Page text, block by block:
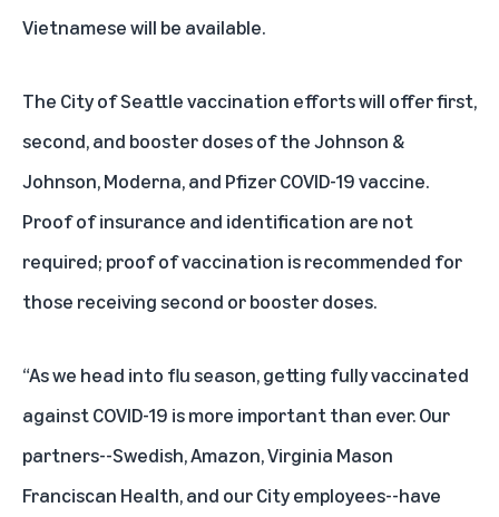
Vietnamese will be available.
The City of Seattle vaccination efforts will offer first,
second, and booster doses of the Johnson &
Johnson, Moderna, and Pfizer COVID-19 vaccine.
Proof of insurance and identification are not
required; proof of vaccination is recommended for
those receiving second or booster doses.
“As we head into flu season, getting fully vaccinated
against COVID-19 is more important than ever. Our
partners--Swedish, Amazon, Virginia Mason
Franciscan Health, and our City employees--have